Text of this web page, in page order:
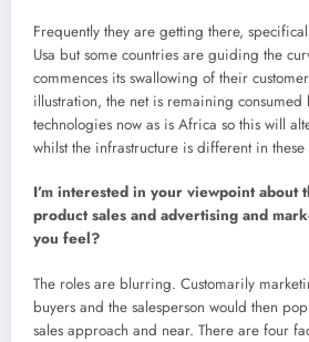
Frequently they are getting there,
Usa but some countries are guiding the
commences its swallowing of their
illustration, the net is remaining consumed
technologies now as is Africa so this will
whilst the infrastructure is different in these
I’m interested in your viewpoint about
product sales and advertising and
you feel?
The roles are blurring. Customarily
buyers and the salesperson would then
sales approach and near. There are four